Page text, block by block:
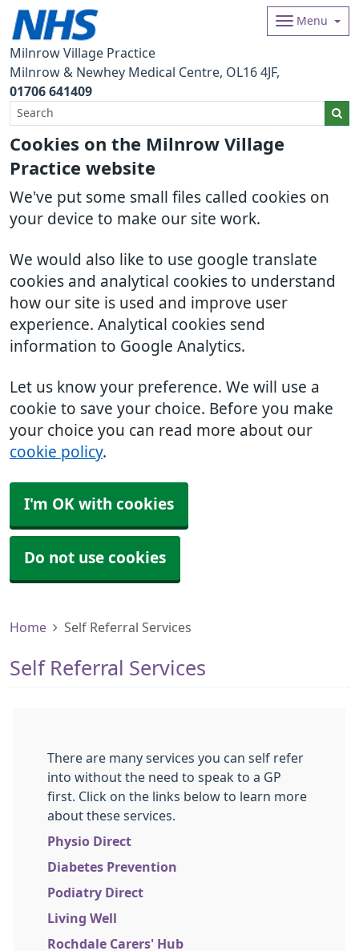
Cookies on the Milnrow Village
Practice website
We've put some small files called cookies on
your device to make our site work.
We would also like to use google translate
cookies and analytical cookies to understand
how our site is used and improve user
experience. Analytical cookies send
information to Google Analytics.
Let us know your preference. We will use a
cookie to save your choice. Before you make
your choice you can read more about our
cookie policy.
I'm OK with cookies
Do not use cookies
Milnrow Village Practice
Menu
Milnrow & Newhey Medical Centre OL16 4JF
01706 641409
Home Self Referral Services
Self Referral Services
There are many services you can self refer
into without the need to speak to a GP
first. Click on the links below to learn more
about these services.
Physio Direct
Diabetes Prevention
Podiatry Direct
Living Well
Rochdale Carers' Hub